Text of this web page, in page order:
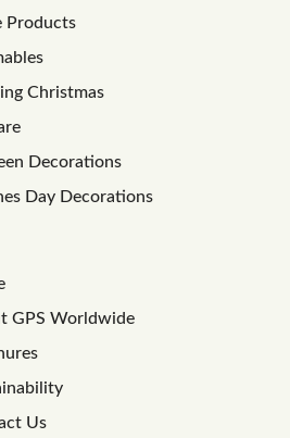
Products
Christmas
Decorations
Day Decorations
GPS Worldwide
Us